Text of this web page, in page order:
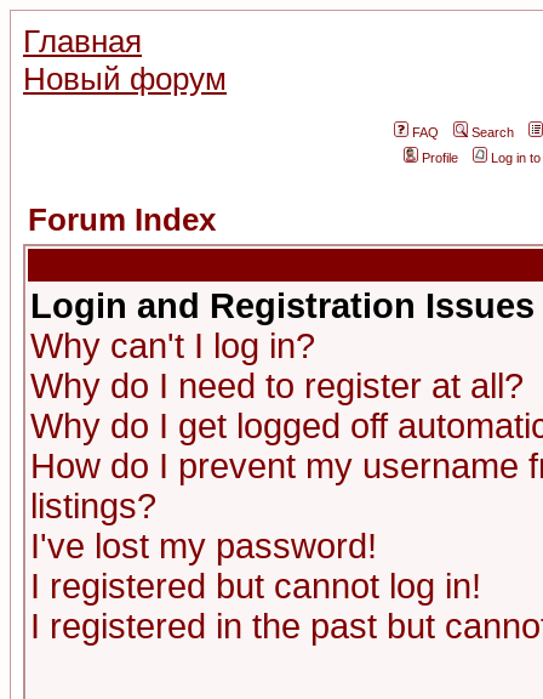
Главная
Новый форум
FAQ
Search
Profile
Log in
Forum Index
Login and Registration Issues
Why can't I log in?
Why do I need to register at all?
Why do I get logged off
How do I prevent my username
listings?
I've lost my password!
I registered but cannot log in!
I registered in the past but